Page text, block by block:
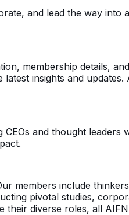
and lead the way into
membership details,
insights and updates.
and thought leaders
members include
pivotal studies,
diverse roles, all